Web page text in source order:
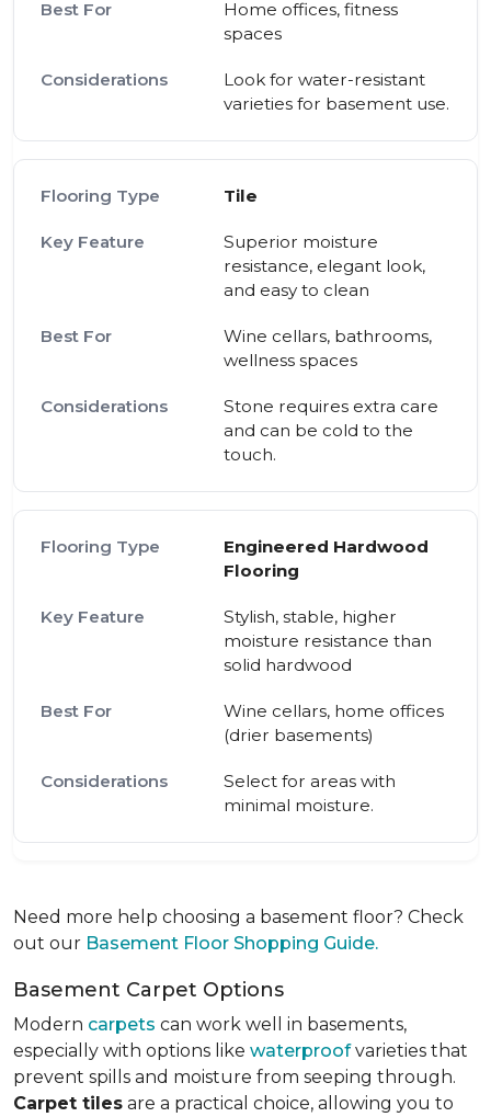
Home offices, fitness
spaces
Look for water-resistant
varieties for basement use.
Tile
Superior moisture
resistance, elegant look,
and easy to clean
Wine cellars, bathrooms,
wellness spaces
Stone requires extra care
and can be cold to the
touch.
Engineered Hardwood
Flooring
Stylish, stable, higher
moisture resistance than
solid hardwood
Wine cellars, home offices
(drier basements)
Select for areas with
minimal moisture.
Need more help choosing a basement floor? Check
out our Basement Floor Shopping Guide.
Basement Carpet Options
Modern carpets can work well in basements,
especially with options like waterproofvarieties that
prevent spills and moisture from seeping through.
Carpet tiles are a practical choice, allowing you to